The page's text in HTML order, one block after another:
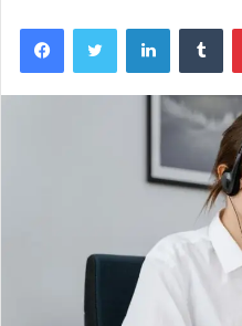
FacebookTwitter LinkedIn